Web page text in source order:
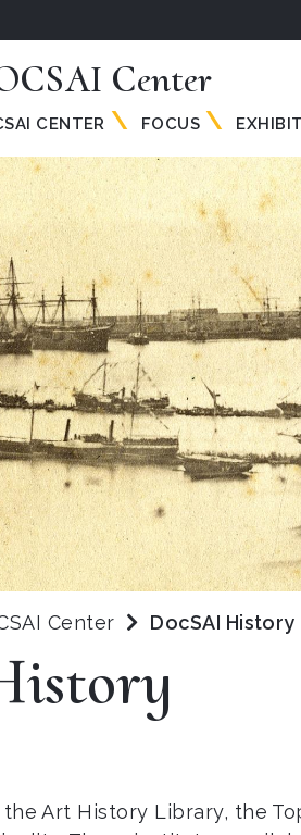
Center
CENTER FOCUS
Center DocSAI History
the Art History Library, the